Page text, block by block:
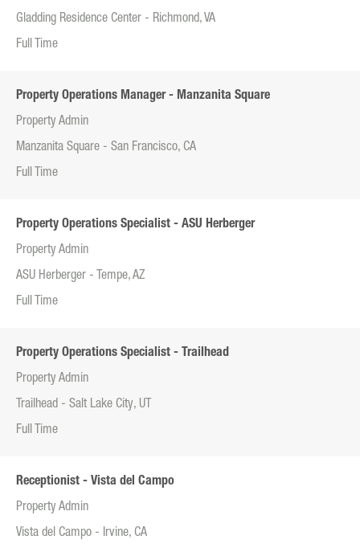
Gladding Residence Center - Richmond, VA
Full Time
Property Operations Manager - Manzanita Square
Property Admin
Manzanita Square - San Francisco, CA
Full Time
Property Operations Specialist - ASU Herberger
Property Admin
ASU Herberger - Tempe, AZ
Full Time
Property Operations Specialist - Trailhead
Property Admin
Trailhead - Salt Lake City, UT
Full Time
Receptionist - Vista del Campo
Property Admin
Vista del Campo - Irvine, CA